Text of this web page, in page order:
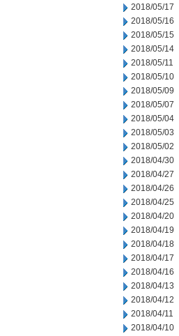
2018/05/17
2018/05/16
2018/05/15
2018/05/14
2018/05/11
2018/05/10
2018/05/09
2018/05/07
2018/05/04
2018/05/03
2018/05/02
2018/04/30
2018/04/27
2018/04/26
2018/04/25
2018/04/20
2018/04/19
2018/04/18
2018/04/17
2018/04/16
2018/04/13
2018/04/12
2018/04/11
2018/04/10